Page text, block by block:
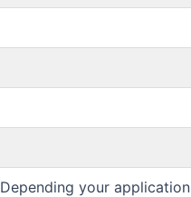
Depending your application